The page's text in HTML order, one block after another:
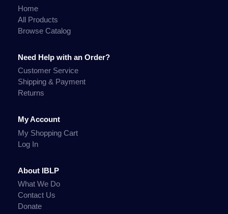
Home
All Products
Browse Catalog
Need Help with an Order?
Customer Service
Shipping & Payment
Returns
My Account
My Shopping Cart
Log In
About IBLP
What We Do
Contact Us
Donate